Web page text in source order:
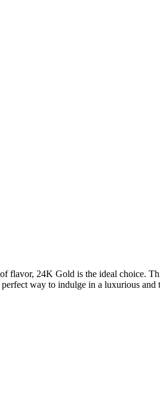
flavor, 24K Gold is the ideal choice.
way to indulge in a luxurious